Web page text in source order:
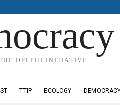
DELPHI INITIATIVE
TTIP ECOLOGY